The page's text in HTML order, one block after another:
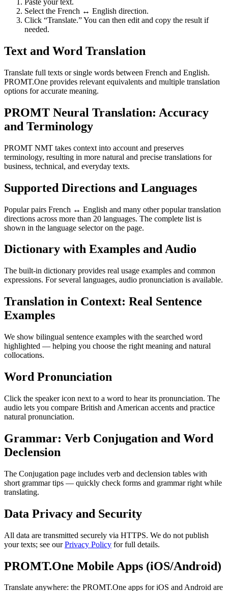
Paste your text.
Select the French ↔ English direction.
Click “Translate.” You can then edit and copy the result if
needed.
Text and Word Translation
Translate full texts or single words between French and English.
PROMT.One provides relevant equivalents and multiple translation
options for accurate meaning.
PROMT Neural Translation: Accuracy
and Terminology
PROMT NMT takes context into account and preserves
terminology, resulting in more natural and precise translations for
business, technical, and everyday texts.
Supported Directions and Languages
Popular pairs French ↔ English and many other popular translation
directions across more than 20 languages. The complete list is
shown in the language selector on the page.
Dictionary with Examples and Audio
The built-in dictionary provides real usage examples and common
expressions. For several languages, audio pronunciation is available.
Translation in Context: Real Sentence
Examples
We show bilingual sentence examples with the searched word
highlighted — helping you choose the right meaning and natural
collocations.
Word Pronunciation
Click the speaker icon next to a word to hear its pronunciation. The
audio lets you compare British and American accents and practice
natural pronunciation.
Grammar: Verb Conjugation and Word
Declension
The Conjugation page includes verb and declension tables with
short grammar tips — quickly check forms and grammar right while
translating.
Data Privacy and Security
All data are transmitted securely via HTTPS. We do not publish
your texts; see ourPrivacy Policy for full details.
PROMT.One Mobile Apps (iOS/Android)
Translate anywhere: the PROMT.One apps for iOS and Android are